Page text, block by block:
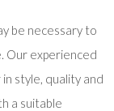
be necessary to
Our experienced
style, quality and
a suitable